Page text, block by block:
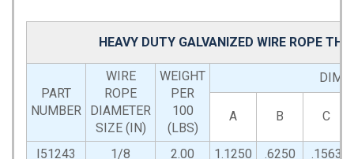
HEAVY DUTY GALVANIZED WIRE ROPE
PART
NUMBER
WIRE
ROPE
DIAMETER
SIZE (IN)
WEIGHT
PER
100
(LBS)
A B C
I51243 1/8 2.00 1.1250 .6250
.1563